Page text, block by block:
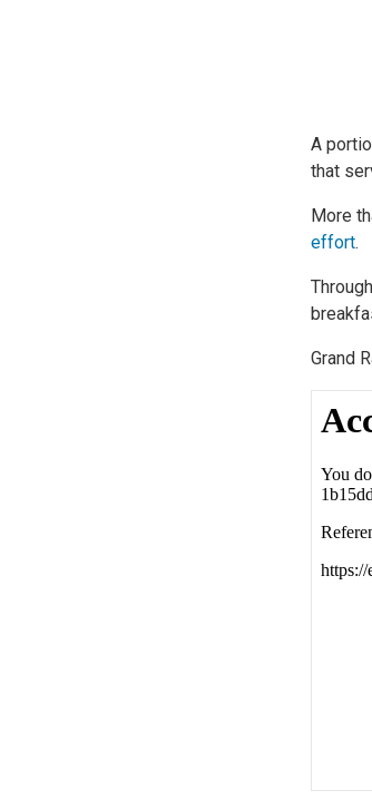
A
that
More
effort.
Grand